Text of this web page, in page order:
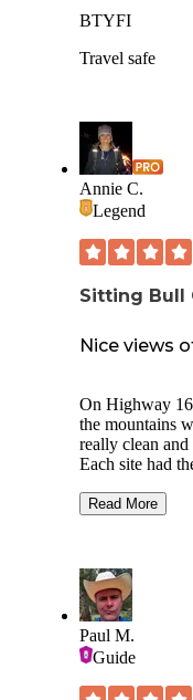
BTYFI
Travel safe
Annie C.
Legend
Sitting Bull
Nice views
On Highway 16
the mountains
really clean
Each site had
watch, so try
North Cove
very popular
Read More
Paul M.
Guide